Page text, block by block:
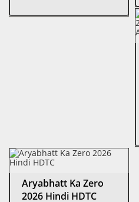
Aryabhatt Ka Zero
2026 Hindi HDTC